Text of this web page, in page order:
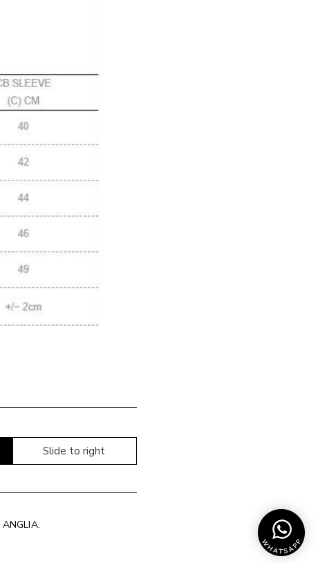
Slide to right
ANGLIA.